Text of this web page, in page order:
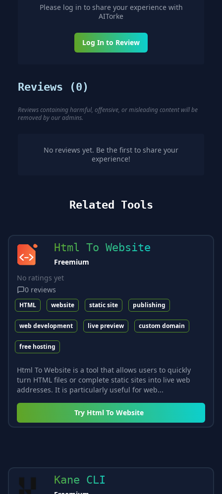
Please log in to share your experience with
AITorke
Log In to Review
Reviews (0)
Reviews containing harmful, offensive, or misleading content will be
removed by our admins.
No reviews yet. Be the first to share your
experience!
Related Tools
Html To Website
Freemium
No ratings yet
0 reviews
HTML website static site publishing
web development live preview custom domain
free hosting
Html To Website is a tool that allows users to quickly
turn HTML files or complete static sites into live web
addresses. It is particularly useful for web...
Try Html To Website
Kane CLI